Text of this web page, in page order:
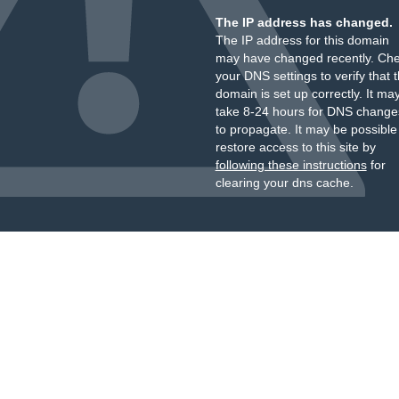
The IP address has changed.
The IP address for this domain
may have changed recently.
your DNS settings to verify that
domain is set up correctly. It
take 8-24 hours for DNS
to propagate. It may be
restore access to this site by
following these instructionsfor
clearing your dns cache.